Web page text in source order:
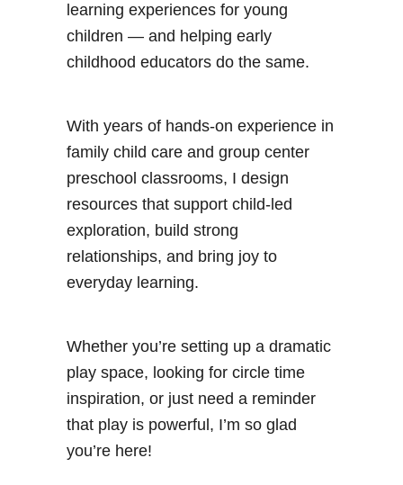
learning experiences for young
children — and helping early
childhood educators do the same.
With years of hands-on experience in
family child care and group center
preschool classrooms, I design
resources that support child-led
exploration, build strong
relationships, and bring joy to
everyday learning.
Whether you’re setting up a dramatic
play space, looking for circle time
inspiration, or just need a reminder
that play is powerful, I’m so glad
you’re here!